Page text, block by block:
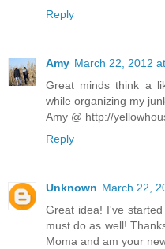
Reply
Amy March 22, 2012
Great minds think a
while organizing my
Amy @ http://
Reply
Unknown March 22,
Great idea! I've
must do as well!
Moma and am your